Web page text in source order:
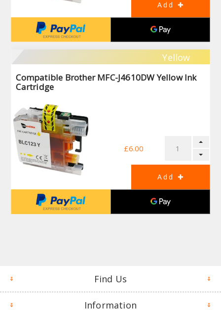
Yellow
Compatible Brother MFC-J4610DW Yellow Ink
Cartridge
£6.00
Find Us
Information